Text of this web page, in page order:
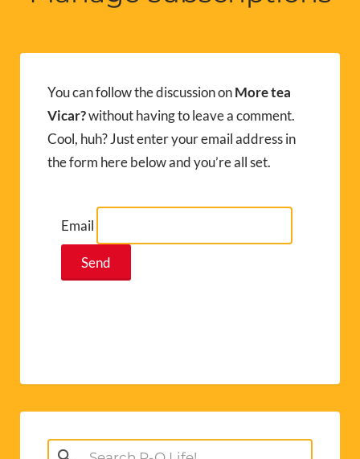
You can follow the discussion onMore tea
Vicar?without having to leave a comment.
Cool, huh? Just enter your email address in
the form here below and you’re all set.
Email
Search